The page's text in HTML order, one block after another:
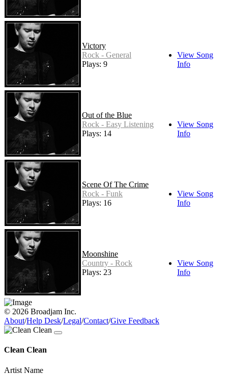
Victory
Rock - General
Plays: 9
View Song
Info
Out of the Blue
Rock - Easy Listening
Plays: 14
View Song
Info
Scene Of The Crime
Rock - Funk
Plays: 16
View Song
Info
Moonshine
Country - Rock
Plays: 23
View Song
Info
© 2026 Broadjam Inc.
About/Help Desk/Legal/Contact/Give Feedback
Clean Clean
Artist Name